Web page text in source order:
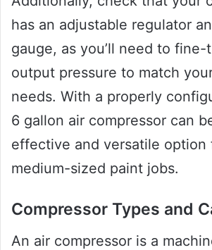
has an adjustable regulator
gauge, as you’ll need to
output pressure to match
needs. With a properly
6 gallon air compressor can
effective and versatile option
medium-sized paint jobs.
Compressor Types and
An air compressor is a